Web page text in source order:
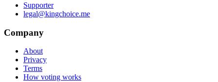
Supporter
legal@kingchoice.me
Company
About
Privacy
Terms
How voting works